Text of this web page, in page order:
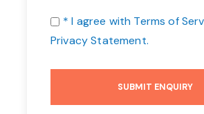
* I agree with Terms of
Privacy Statement.